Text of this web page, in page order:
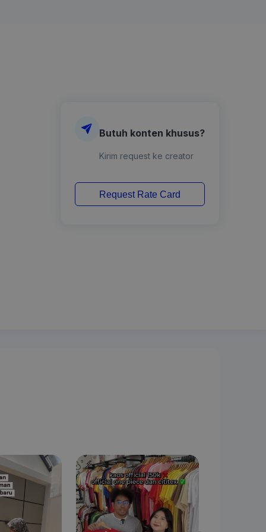
Butuh konten khusus?
Kirim request ke creator
Request Rate Card